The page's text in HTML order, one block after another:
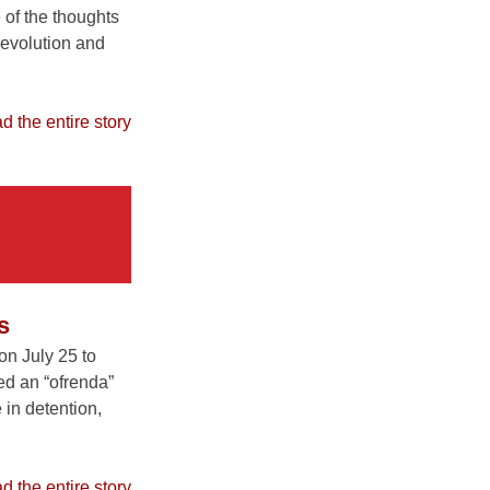
the thoughts
and
the entire story
July 25 to
an “ofrenda”
in detention,